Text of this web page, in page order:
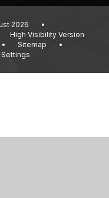
2026
•
High Visibility Version
• Sitemap
•